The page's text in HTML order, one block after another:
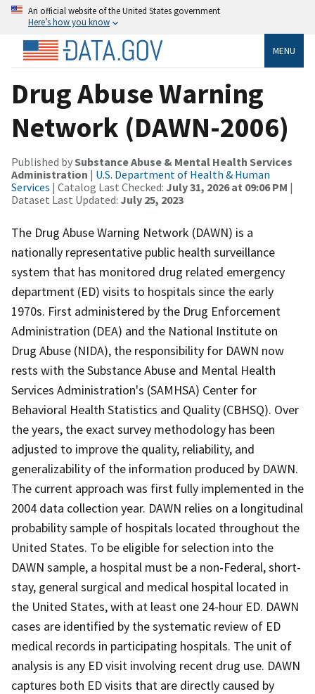
An official website of the United States government
Here’s how you know
MENU
Drug Abuse Warning
Network (DAWN-2006)
Published bySubstance Abuse & Mental Health Services
Administration | U.S. Department of Health & Human
Services | Catalog Last Checked: July 31, 2026 at 09:06 PM |
Dataset Last Updated: July 25, 2023
The Drug Abuse Warning Network (DAWN) is a
nationally representative public health surveillance
system that has monitored drug related emergency
department (ED) visits to hospitals since the early
1970s. First administered by the Drug Enforcement
Administration (DEA) and the National Institute on
Drug Abuse (NIDA), the responsibility for DAWN now
rests with the Substance Abuse and Mental Health
Services Administration's (SAMHSA) Center for
Behavioral Health Statistics and Quality (CBHSQ). Over
the years, the exact survey methodology has been
adjusted to improve the quality, reliability, and
generalizability of the information produced by DAWN.
The current approach was first fully implemented in the
2004 data collection year. DAWN relies on a longitudinal
probability sample of hospitals located throughout the
United States. To be eligible for selection into the
DAWN sample, a hospital must be a non-Federal, short-
stay, general surgical and medical hospital located in
the United States, with at least one 24-hour ED. DAWN
cases are identified by the systematic review of ED
medical records in participating hospitals. The unit of
analysis is any ED visit involving recent drug use. DAWN
captures both ED visits that are directly caused by